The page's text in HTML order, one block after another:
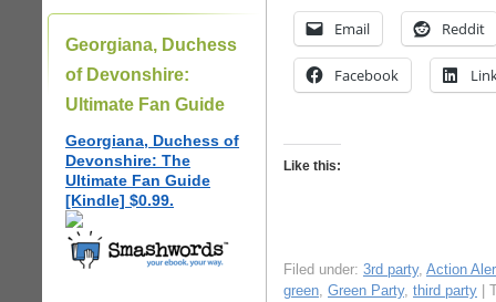
Georgiana, Duchess
of Devonshire:
Ultimate Fan Guide
Georgiana, Duchess of
Devonshire: The
Ultimate Fan Guide
[Kindle] $0.99.
Email Reddit
Facebook
Like this:
Filed under: 3rd party, Action
green, Green Party, third party |